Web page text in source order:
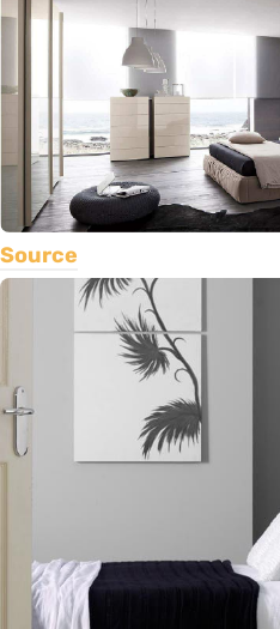
Source